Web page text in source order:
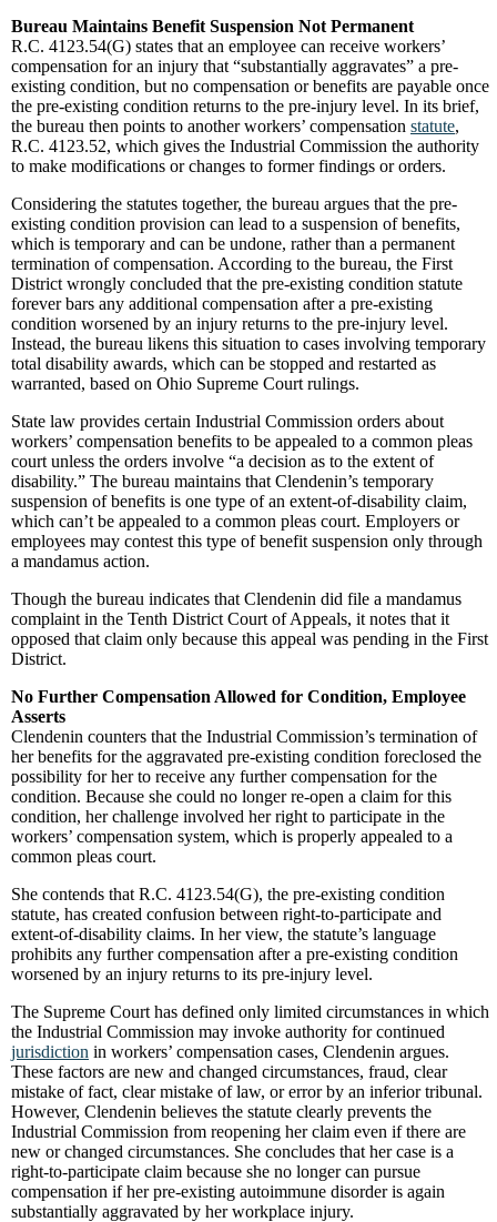
Bureau Maintains Benefit Suspension Not Permanent
R.C. 4123.54(G) states that an employee can receive workers’
compensation for an injury that “substantially aggravates” a pre-
existing condition, but no compensation or benefits are payable once
the pre-existing condition returns to the pre-injury level. In its brief,
the bureau then points to another workers’ compensation statute,
R.C. 4123.52, which gives the Industrial Commission the authority
to make modifications or changes to former findings or orders.
Considering the statutes together, the bureau argues that the pre-
existing condition provision can lead to a suspension of benefits,
which is temporary and can be undone, rather than a permanent
termination of compensation. According to the bureau, the First
District wrongly concluded that the pre-existing condition statute
forever bars any additional compensation after a pre-existing
condition worsened by an injury returns to the pre-injury level.
Instead, the bureau likens this situation to cases involving temporary
total disability awards, which can be stopped and restarted as
warranted, based on Ohio Supreme Court rulings.
State law provides certain Industrial Commission orders about
workers’ compensation benefits to be appealed to a common pleas
court unless the orders involve “a decision as to the extent of
disability.” The bureau maintains that Clendenin’s temporary
suspension of benefits is one type of an extent-of-disability claim,
which can’t be appealed to a common pleas court. Employers or
employees may contest this type of benefit suspension only through
a mandamus action.
Though the bureau indicates that Clendenin did file a mandamus
complaint in the Tenth District Court of Appeals, it notes that it
opposed that claim only because this appeal was pending in the First
District.
No Further Compensation Allowed for Condition, Employee
Asserts
Clendenin counters that the Industrial Commission’s termination of
her benefits for the aggravated pre-existing condition foreclosed the
possibility for her to receive any further compensation for the
condition. Because she could no longer re-open a claim for this
condition, her challenge involved her right to participate in the
workers’ compensation system, which is properly appealed to a
common pleas court.
She contends that R.C. 4123.54(G), the pre-existing condition
statute, has created confusion between right-to-participate and
extent-of-disability claims. In her view, the statute’s language
prohibits any further compensation after a pre-existing condition
worsened by an injury returns to its pre-injury level.
The Supreme Court has defined only limited circumstances in which
the Industrial Commission may invoke authority for continued
jurisdiction in workers’ compensation cases, Clendenin argues.
These factors are new and changed circumstances, fraud, clear
mistake of fact, clear mistake of law, or error by an inferior tribunal.
However, Clendenin believes the statute clearly prevents the
Industrial Commission from reopening her claim even if there are
new or changed circumstances. She concludes that her case is a
right-to-participate claim because she no longer can pursue
compensation if her pre-existing autoimmune disorder is again
substantially aggravated by her workplace injury.